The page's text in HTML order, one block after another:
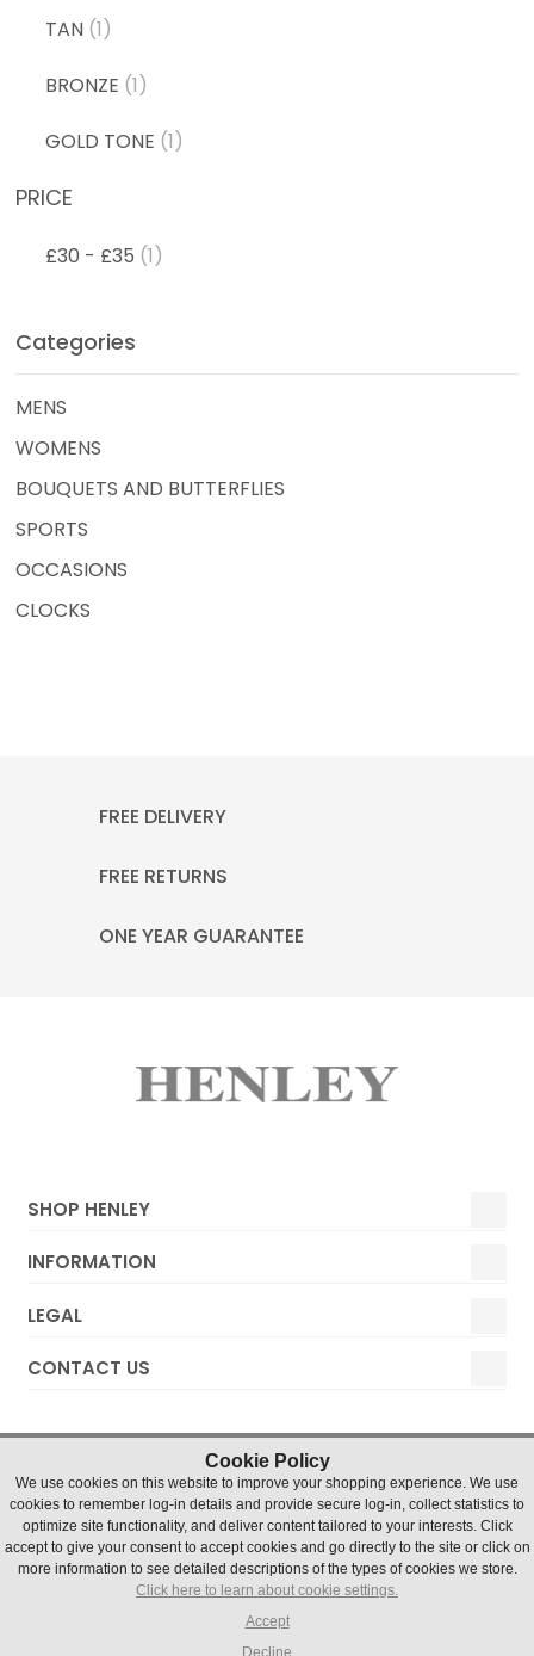
Cookie Policy
We use cookies on this website to improve your shopping experience. We use
cookies to remember log-in details and provide secure log-in, collect statistics to
optimize site functionality, and deliver content tailored to your interests. Click
accept to give your consent to accept cookies and go directly to the site or click on
more information to see detailed descriptions of the types of cookies we store.
Click here to learn about cookie settings.
Accept
Decline
TAN (1)
BRONZE (1)
GOLD TONE (1)
PRICE
£30 - £35 (1)
Categories
MENS
WOMENS
BOUQUETS AND BUTTERFLIES
SPORTS
OCCASIONS
CLOCKS
FREE DELIVERY
FREE RETURNS
ONE YEAR GUARANTEE
SHOP HENLEY
INFORMATION
LEGAL
CONTACT US
Henley Watches © 2019 Timesource Limited. Registered in
England and Wales Number 5036155. VAT number 836 4726
07
Units 1 & 2 Chater Court, Halifax Drive, Northfields Industrial
Estate, Market Deeping, Lincs, PE6 8AH